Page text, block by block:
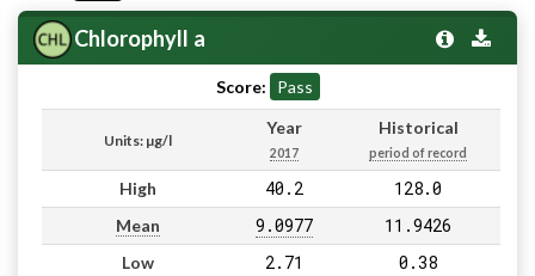
Chlorophyll a
Score: Pass
Units: µg/l
Year
2017
Historical
period of record
High 40.2 128.0
Mean 9.0977 11.9426
Low 2.71 0.38